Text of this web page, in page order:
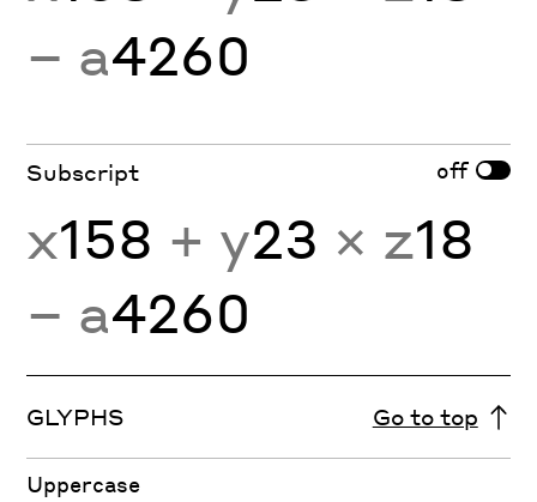
− a4260
Subscript off
x158 + y23 × z18
− a4260
GLYPHS Go to top
Uppercase